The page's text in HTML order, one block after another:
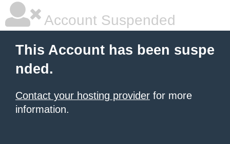
Account Suspended
This Account has been suspe
nded.
Contact your hosting provider for more
information.